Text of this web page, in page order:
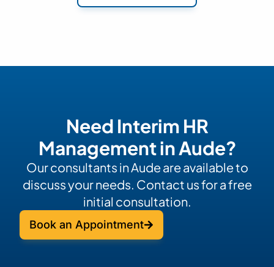
Need Interim HR
Management in Aude?
Our consultants in Aude are available to
discuss your needs. Contact us for a free
initial consultation.
Book an Appointment